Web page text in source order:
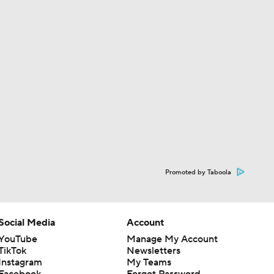
Promoted by Taboola
Media
Account
Manage My Account
Newsletters
My Teams